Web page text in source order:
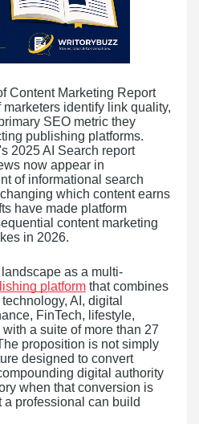
Content Marketing Report
identify link quality,
SEO metric they
publishing platforms.
2025 AI Search report
now appear in
of informational search
which content earns
have made platform
content marketing
in 2026.
as a multi-
platform that combines
AI, digital
FinTech, lifestyle,
a suite of more than 27
proposition is not simply
designed to convert
digital authority
when that conversion is
professional can build